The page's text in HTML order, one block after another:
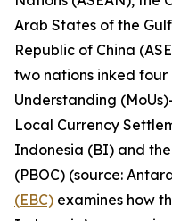
Arab States of the
Republic of China
two nations inked
Understanding
Local Currency
Indonesia (BI) and the
(PBOC) (source:
(EBC) examines how